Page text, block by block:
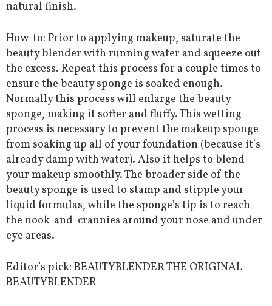
natural finish.
How-to: Prior to applying makeup, saturate the
beauty blender with running water and squeeze out
the excess. Repeat this process for a couple times to
ensure the beauty sponge is soaked enough.
Normally this process will enlarge the beauty
sponge, making it softer and fluffy. This wetting
process is necessary to prevent the makeup sponge
from soaking up all of your foundation (because it’s
already damp with water). Also it helps to blend
your makeup smoothly. The broader side of the
beauty sponge is used to stamp and stipple your
liquid formulas, while the sponge’s tip is to reach
the nook-and-crannies around your nose and under
eye areas.
Editor’s pick: BEAUTYBLENDER THE ORIGINAL
BEAUTYBLENDER